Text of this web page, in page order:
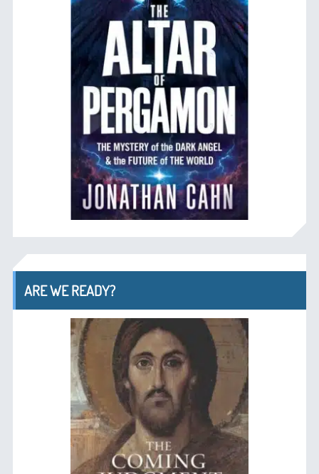
ARE WE READY?